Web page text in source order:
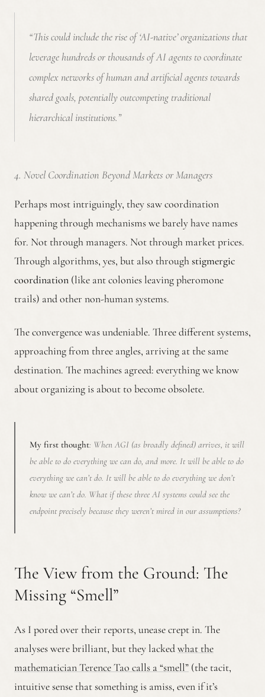
“This could include the rise of ‘AI-native’ organizations that
leverage hundreds or thousands of AI agents to coordinate
complex networks of human and artificial agents towards
shared goals, potentially outcompeting traditional
hierarchical institutions.”
4. Novel Coordination Beyond Markets or Managers
Perhaps most intriguingly, they saw coordination
happening through mechanisms we barely have names
for. Not through managers. Not through market prices.
Through algorithms, yes, but also throughstigmergic
coordination (like ant colonies leaving pheromone
trails) and other non-human systems.
The convergence was undeniable. Three different systems,
approaching from three angles, arriving at the same
destination. The machines agreed: everything we know
about organizing is about to become obsolete.
My first thought: When AGI (as broadly defined) arrives, it will
be able to do everything we can do, and more. It will be able to do
everything we can’t do. It will be able to do everything we don’t
know we can’t do. What if these three AI systems could see the
endpoint precisely because they weren’t mired in our assumptions?
The View from the Ground: The
Missing “Smell”
As I pored over their reports, unease crept in. The
analyses were brilliant, but they lackedwhat the
mathematician Terence Tao calls a “smell” (the tacit,
intuitive sense that something is amiss, even if it’s